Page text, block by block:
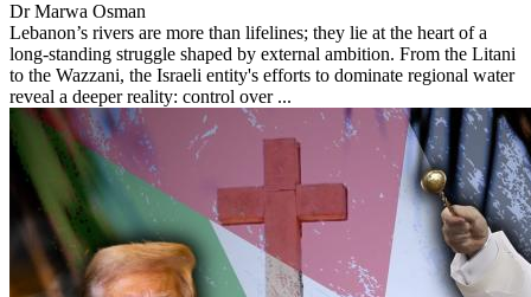
Dr Marwa Osman
Lebanon’s rivers are more than lifelines; they lie at the heart of a
long-standing struggle shaped by external ambition. From the Litani
to the Wazzani, the Israeli entity's efforts to dominate regional water
reveal a deeper reality: control over ...